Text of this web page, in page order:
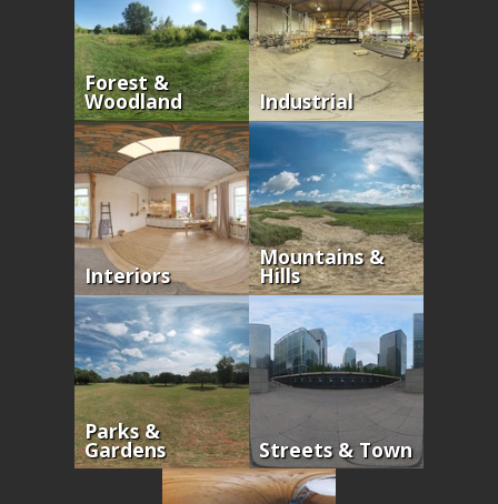
Forest &
Woodland Industrial
Interiors
Mountains &
Hills
Parks &
Gardens Streets & Town